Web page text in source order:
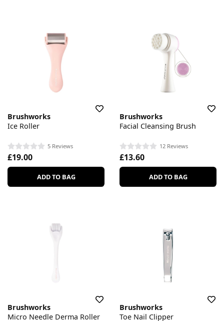
Brushworks
Ice Roller
5 Reviews
£19.00
ADD TO BAG
Brushworks
Facial Cleansing Brush
12 Reviews
£13.60
ADD TO BAG
Brushworks
Micro Needle Derma Roller
Brushworks
Toe Nail Clipper